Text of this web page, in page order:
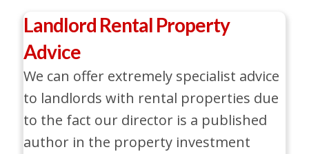
Landlord Rental Property
Advice
We can offer extremely specialist advice
to landlords with rental properties due
to the fact our director is a published
author in the property investment